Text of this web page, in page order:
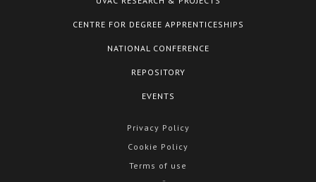
CENTRE FOR DEGREE APPRENTICESHIPS
NATIONAL CONFERENCE
REPOSITORY
EVENTS
Privacy Policy
Cookie Policy
Terms of use